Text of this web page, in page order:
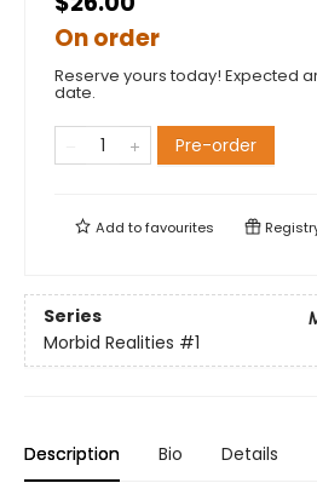
On order
Reserve yours today! Expected
date.
Pre-order
Add tofavourites
Series
Morbid Realities #1
Description Bio Details